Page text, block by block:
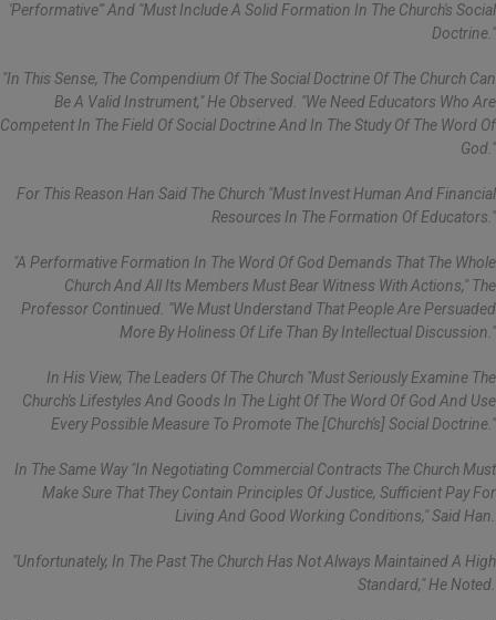
'performative'" And "must Include A Solid Formation In The Church's Social
Doctrine."
"In This Sense, The Compendium Of The Social Doctrine Of The Church Can
Be A Valid Instrument," He Observed. "We Need Educators Who Are
Competent In The Field Of Social Doctrine And In The Study Of The Word Of
God."
For This Reason Han Said The Church "must Invest Human And Financial
Resources In The Formation Of Educators."
"A Performative Formation In The Word Of God Demands That The Whole
Church And All Its Members Must Bear Witness With Actions," The
Professor Continued. "We Must Understand That People Are Persuaded
More By Holiness Of Life Than By Intellectual Discussion."
In His View, The Leaders Of The Church "must Seriously Examine The
Church's Lifestyles And Goods In The Light Of The Word Of God And Use
Every Possible Measure To Promote The [Church's] Social Doctrine."
In The Same Way "in Negotiating Commercial Contracts The Church Must
Make Sure That They Contain Principles Of Justice, Sufficient Pay For
Living And Good Working Conditions," Said Han.
"Unfortunately, In The Past The Church Has Not Always Maintained A High
Standard," He Noted.